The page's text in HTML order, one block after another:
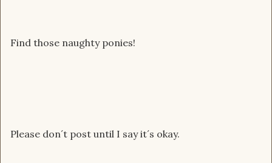
Find those naughty ponies!
Please don´t post until I say it´s okay.